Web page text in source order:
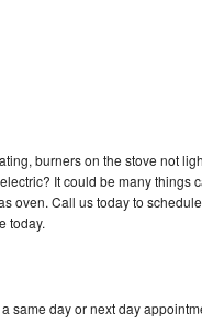
burners on the stove not
It could be many things
oven. Call us today to
today.
same day or next day